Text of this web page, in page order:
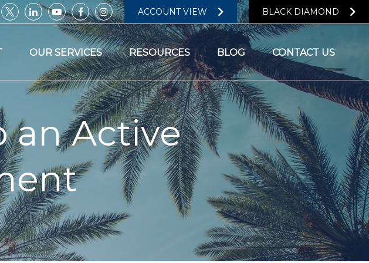
ACCOUNT VIEW BLACK DIAMOND
OUR SERVICES RESOURCES BLOG CONTACT US
an Active